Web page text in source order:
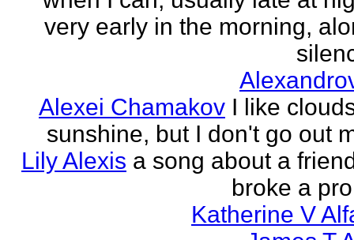
very early in the morning,
Alexei Chamakov I like
sunshine, but I don't go out
Lily Alexis a song about a
broke a
Katherine V